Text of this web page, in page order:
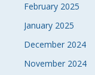
February 2025
January 2025
December 2024
November 2024